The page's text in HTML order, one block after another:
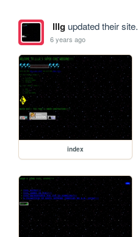
lllgupdated their site.
6 years ago
index